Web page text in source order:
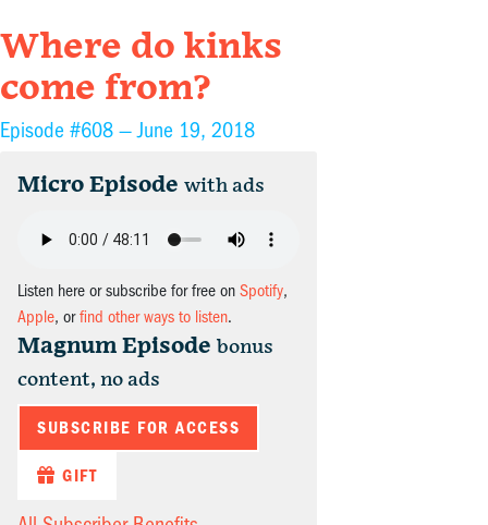
Where do kinks
come from?
Episode #608 —June 19, 2018
Micro Episode with ads
Listen here or subscribe for free on Spotify,
Apple, orfind other ways to listen.
Magnum Episode bonus
content, no ads
SUBSCRIBE FOR ACCESS
GIFT